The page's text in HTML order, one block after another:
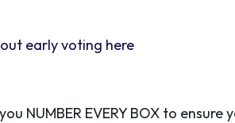
early voting here
NUMBER EVERY BOX to ensure